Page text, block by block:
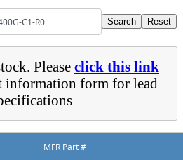
Please click this link
form for lead
MFR Part #